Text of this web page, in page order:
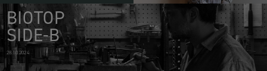
BIOTOP
SIDE-B
28.10.2024